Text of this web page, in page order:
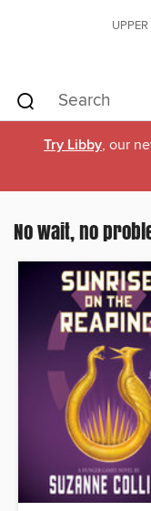
Try Libby, our
No wait, no